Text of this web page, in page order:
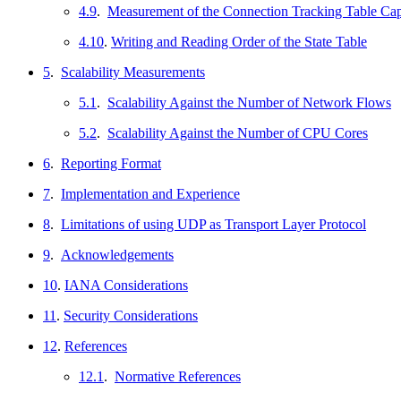
4.9. Measurement of the Connection Tracking Table
4.10. Writing and Reading Order of the State Table
5. Scalability Measurements
5.1 . Scalability Against the Number of Network Flows
5.2. Scalability Against the Number of CPU Cores
6. Reporting Format
7. Implementation and Experience
8. Limitations of using UDP as Transport Layer Protocol
9. Acknowledgements
10. IANA Considerations
11 . Security Considerations
12. References
12.1 . Normative References